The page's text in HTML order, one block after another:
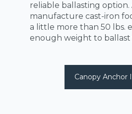
reliable ballasting option.
manufacture cast-iron
a little more than 50 lbs.
enough weight to
Canopy Anchor